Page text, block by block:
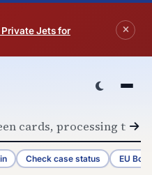
Jets for
Check case status EU